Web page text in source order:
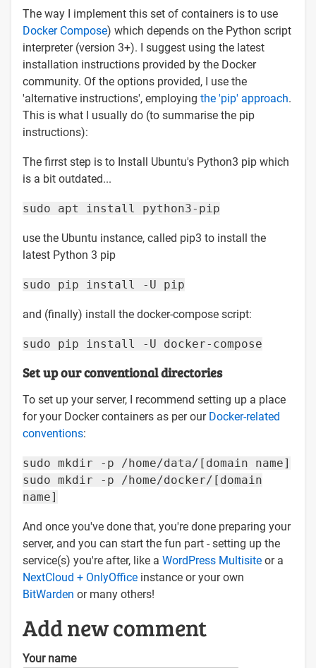
The way I implement this set of containers is to use
Docker Compose) which depends on the Python script
interpreter (version 3+). I suggest using the latest
installation instructions provided by the Docker
community. Of the options provided, I use the
'alternative instructions', employing the 'pip' approach.
This is what I usually do (to summarise the pip
instructions):
The firrst step is to Install Ubuntu's Python3 pip which
is a bit outdated...
sudo apt install python3-pip
use the Ubuntu instance, called pip3 to install the
latest Python 3 pip
sudo pip install -U pip
and (finally) install the docker-compose script:
sudo pip install -U docker-compose
Set up our conventional directories
To set up your server, I recommend setting up a place
for your Docker containers as per our Docker-related
conventions:
sudo mkdir -p /home/data/[domain name]
sudo mkdir -p /home/docker/[domain
name]
And once you've done that, you're done preparing your
server, and you can start the fun part - setting up the
service(s) you're after, like a WordPress Multisite or a
NextCloud + OnlyOffice instance or your own
BitWarden or many others!
Add new comment
Your name